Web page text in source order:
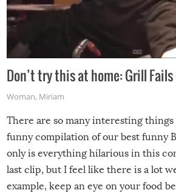
Don’t try this at home: Grill Fails
Woman, Miriam
There are so many interesting
funny compilation of our best funny
only is everything hilarious in this
last clip, but I feel like there is a lot
example, keep an eye on your food